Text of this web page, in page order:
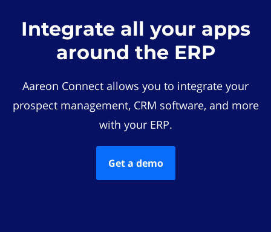
Integrate all your apps
around the ERP
Aareon Connect allows you to integrate your
prospect management, CRM software, and more
with your ERP.
Get a demo